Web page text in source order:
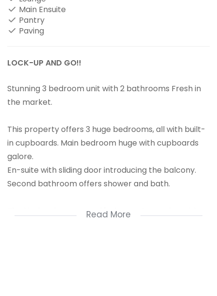
Main Ensuite
Pantry
Paving
LOCK-UP AND GO!!
Stunning 3 bedroom unit with 2 bathrooms Fresh in
the market.
This property offers 3 huge bedrooms, all with built-
in cupboards. Main bedroom huge with cupboards
galore.
En-suite with sliding door introducing the balcony.
Second bathroom offers shower and bath.
The kitchen is every cook's dream. Open plan with
Read More